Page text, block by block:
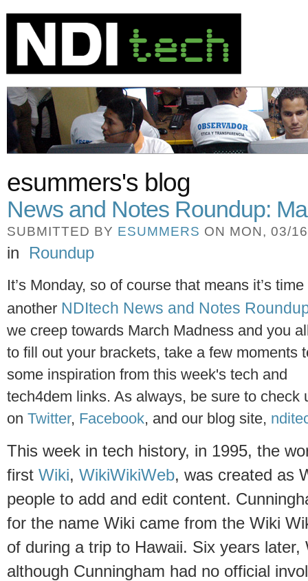
esummers's blog
News and Notes Roundup:
SUBMITTED BY ESUMMERS ON MON, 03/
in Roundup
It’s Monday, so of course that means it’s time
another NDItech News and Notes
we creep towards March Madness and you
to fill out your brackets, take a few moments
some inspiration from this week's tech and
tech4dem links. As always, be sure to check
on Twitter, Facebook, and our blog site,
This week in tech history, in 1995, the
first Wiki, WikiWikiWeb, was created as
people to add and edit content.
for the name Wiki came from the Wiki
of during a trip to Hawaii. Six years later,
although Cunningham had no official